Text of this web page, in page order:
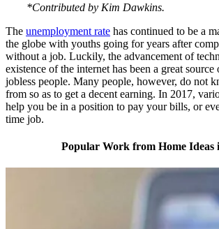
*Contributed by Kim Dawkins.
The unemployment rate has continued to be a
the globe with youths going for years after
without a job. Luckily, the advancement of
existence of the internet has been a great
jobless people. Many people, however, do not
from so as to get a decent earning. In 2017,
help you be in a position to pay your bills, or
time job.
Popular Work from Home Ideas